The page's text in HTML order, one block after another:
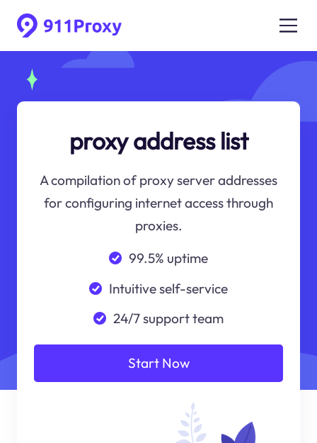
proxy address list
A compilation of proxy server addresses
for configuring internet access through
proxies.
99.5% uptime
Intuitive self-service
24/7 support team
Start Now